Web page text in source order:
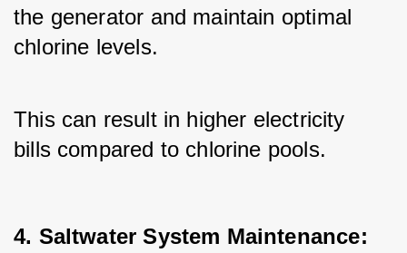
the generator and maintain optimal
chlorine levels.
This can result in higher electricity
bills compared to chlorine pools.
4. Saltwater System Maintenance: